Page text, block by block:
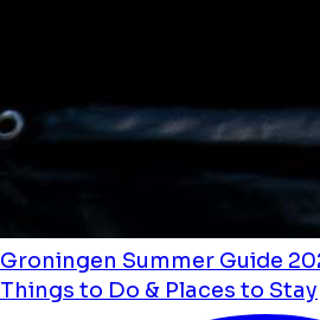
Groningen Summer Guide
Things to Do & Places to Stay